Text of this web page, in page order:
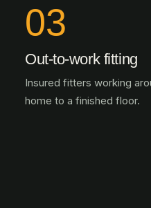
03
Out-to-work fitting
Insured fitters working
home to a finished floor.